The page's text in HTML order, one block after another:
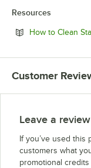
Resources
How to Clean
Customer
Leave a
If you’ve used
customers what
promotional